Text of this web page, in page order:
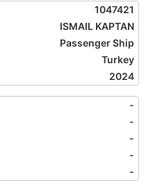
1047421
ISMAIL KAPTAN
Passenger Ship
Turkey
2024
-
-
-
-
-